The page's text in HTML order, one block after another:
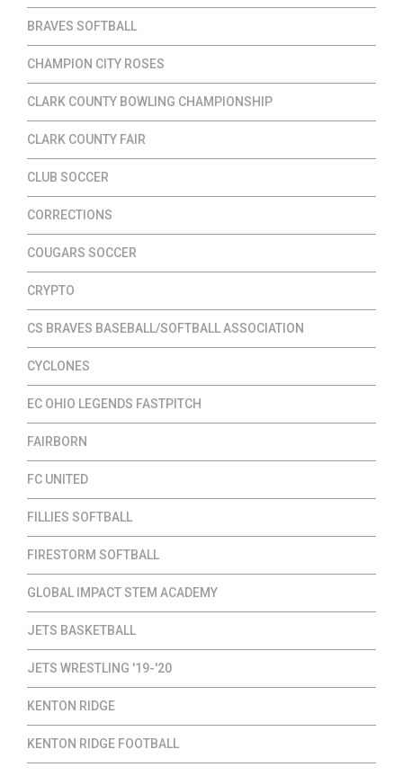
BRAVES SOFTBALL
CHAMPION CITY ROSES
CLARK COUNTY BOWLING CHAMPIONSHIP
CLARK COUNTY FAIR
CLUB SOCCER
CORRECTIONS
COUGARS SOCCER
CRYPTO
CS BRAVES BASEBALL/SOFTBALL ASSOCIATION
CYCLONES
EC OHIO LEGENDS FASTPITCH
FAIRBORN
FC UNITED
FILLIES SOFTBALL
FIRESTORM SOFTBALL
GLOBAL IMPACT STEM ACADEMY
JETS BASKETBALL
JETS WRESTLING '19-'20
KENTON RIDGE
KENTON RIDGE FOOTBALL